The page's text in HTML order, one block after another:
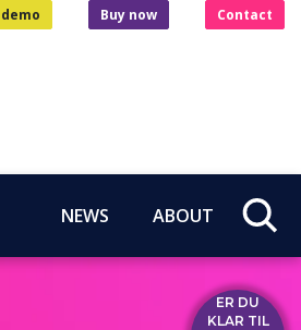
Buy now Contact
NEWS ABOUT
ER DU
KLAR TIL